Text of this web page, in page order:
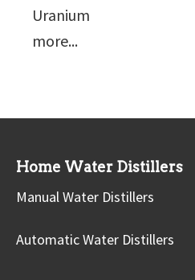
Uranium
more...
Home Water Distillers
Manual Water Distillers
Automatic Water Distillers